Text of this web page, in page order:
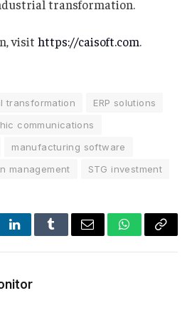
transformation.
visit https://caisoft.com.
transformation
ERP solutions
communications
manufacturing software
management STG investment
LinkedInTumblrEmail WhatsApp
Copy